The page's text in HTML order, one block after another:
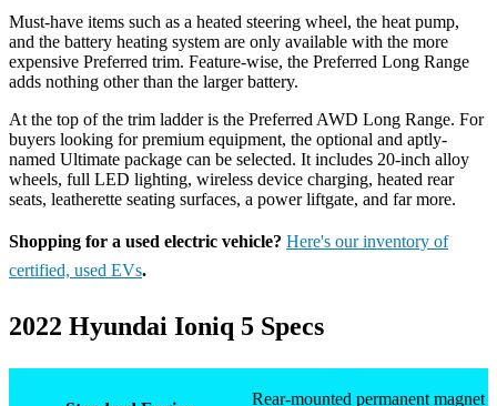
Must-have items such as a heated steering wheel, the heat pump,
and the battery heating system are only available with the more
expensive Preferred trim. Feature-wise, the Preferred Long Range
adds nothing other than the larger battery.
At the top of the trim ladder is the Preferred AWD Long Range. For
buyers looking for premium equipment, the optional and aptly-
named Ultimate package can be selected. It includes 20-inch alloy
wheels, full LED lighting, wireless device charging, heated rear
seats, leatherette seating surfaces, a power liftgate, and far more.
Shopping for a used electric vehicle? Here's our inventory of
certified, used EVs.
2022 Hyundai Ioniq 5 Specs
Rear-mounted permanent magnet